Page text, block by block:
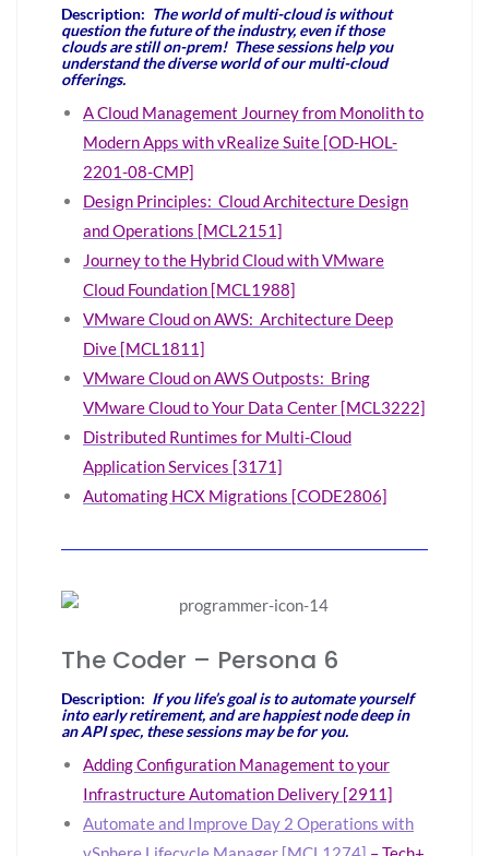
Description: The world of multi-cloud is without
question the future of the industry, even if those
clouds are still on-prem! These sessions help you
understand the diverse world of our multi-cloud
offerings.
A Cloud Management Journey from Monolith to
Modern Apps with vRealize Suite [OD-HOL-
2201-08-CMP]
Design Principles: Cloud Architecture Design
and Operations [MCL2151]
Journey to the Hybrid Cloud with VMware
Cloud Foundation [MCL1988]
VMware Cloud on AWS: Architecture Deep
Dive [MCL1811]
VMware Cloud on AWS Outposts: Bring
VMware Cloud to Your Data Center [MCL3222]
Distributed Runtimes for Multi-Cloud
Application Services [3171]
Automating HCX Migrations [CODE2806]
The Coder – Persona 6
Description: If you life’s goal is to automate yourself
into early retirement, and are happiest node deep in
an API spec, these sessions may be for you.
Adding Configuration Management to your
Infrastructure Automation Delivery [2911]
Automate and Improve Day 2 Operations with